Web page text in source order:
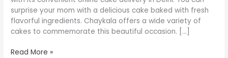
surprise your mom with a delicious cake baked with fresh
flavorful ingredients. Chaykala offers a wide variety of
cakes to commemorate this beautiful occasion. […]
Read More »